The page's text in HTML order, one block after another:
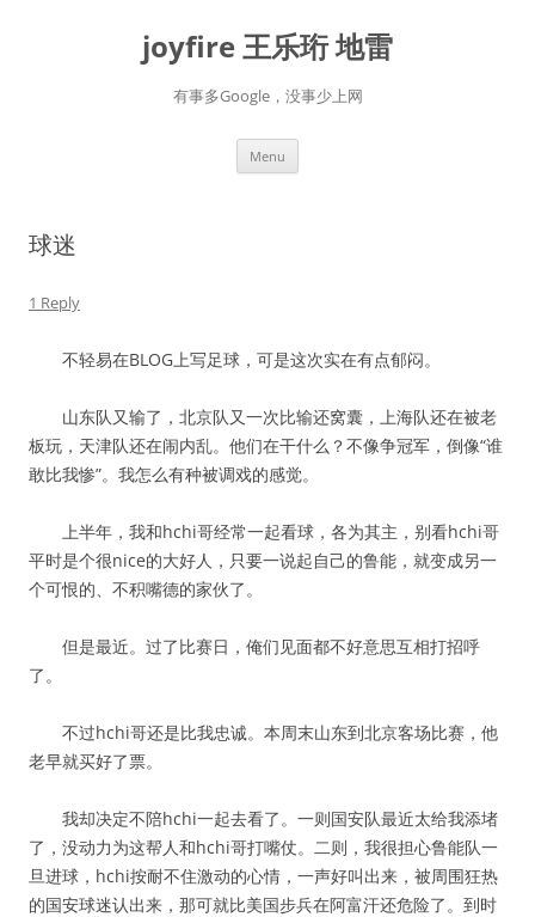
joyfire 王乐珩 地雷
有事多Google，没事少上网
Menu
球迷
1 Reply
不轻易在BLOG上写足球，可是这次实在有点郁闷。
山东队又输了，北京队又一次比输还窝囊，上海队还在被老
板玩，天津队还在闹内乱。他们在干什么？不像争冠军，倒像“谁
敢比我惨”。我怎么有种被调戏的感觉。
上半年，我和hchi哥经常一起看球，各为其主，别看hchi哥
平时是个很nice的大好人，只要一说起自己的鲁能，就变成另一
个可恨的、不积嘴德的家伙了。
但是最近。过了比赛日，俺们见面都不好意思互相打招呼
了。
不过hchi哥还是比我忠诚。本周末山东到北京客场比赛，他
老早就买好了票。
我却决定不陪hchi一起去看了。一则国安队最近太给我添堵
了，没动力为这帮人和hchi哥打嘴仗。二则，我很担心鲁能队一
旦进球，hchi按耐不住激动的心情，一声好叫出来，被周围狂热
的国安球迷认出来，那可就比美国步兵在阿富汗还危险了。到时